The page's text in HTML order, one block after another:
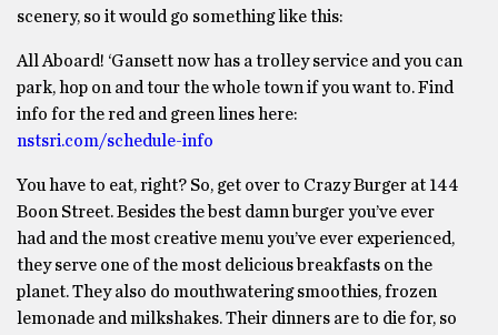
scenery, so it would go something like this:
All Aboard! ‘Gansett now has a trolley service and you can
park, hop on and tour the whole town if you want to. Find
info for the red and green lines here:
nstsri.com/schedule-info
You have to eat, right? So, get over to Crazy Burger at 144
Boon Street. Besides the best damn burger you’ve ever
had and the most creative menu you’ve ever experienced,
they serve one of the most delicious breakfasts on the
planet. They also do mouthwatering smoothies, frozen
lemonade and milkshakes. Their dinners are to die for, so